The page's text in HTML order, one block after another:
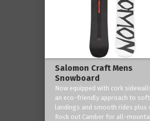
Salomon Craft Mens
Snowboard
Now equipped with cork
an eco-friendly approach to soft
landings and smooth rides plus
Rock out Camber for all-